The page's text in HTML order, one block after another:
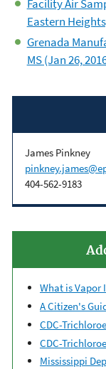
Facility Air
Eastern
Grenada
MS (Jan 26,
James Pinkney
404-562-9183
What is Vapor
A Citizen's
CDC-
CDC-
Mississippi